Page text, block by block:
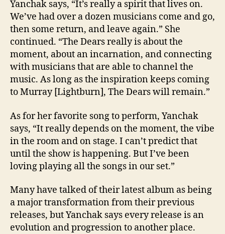
Yanchak says, “It’s really a spirit that lives on.
We’ve had over a dozen musicians come and go,
then some return, and leave again.” She
continued. “The Dears really is about the
moment, about an incarnation, and connecting
with musicians that are able to channel the
music. As long as the inspiration keeps coming
to Murray [Lightburn], The Dears will remain.”
As for her favorite song to perform, Yanchak
says, “It really depends on the moment, the vibe
in the room and on stage. I can’t predict that
until the show is happening. But I’ve been
loving playing all the songs in our set.”
Many have talked of their latest album as being
a major transformation from their previous
releases, but Yanchak says every release is an
evolution and progression to another place.